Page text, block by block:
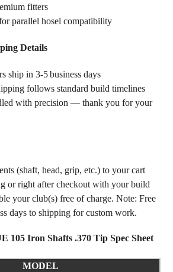
fitters
parallel hosel compatibility
Details
ship in 3‑5 business days
follows standard build timelines
with precision — thank you for your
(shaft, head, grip, etc.) to your cart
or right after checkout with your build
your club(s) free of charge. Note: Free
days to shipping for custom work.
105 Iron Shafts .370 Tip Spec Sheet
MODEL